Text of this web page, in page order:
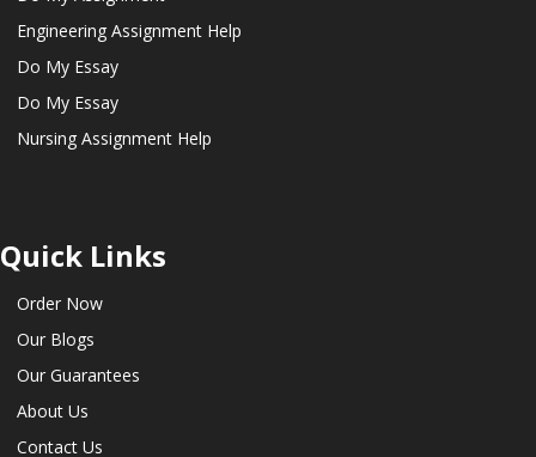
Engineering Assignment Help
Do My Essay
Do My Essay
Nursing Assignment Help
Quick Links
Order Now
Our Blogs
Our Guarantees
About Us
Contact Us